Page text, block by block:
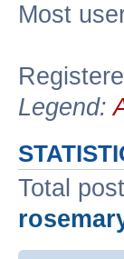
Most
Legend:
Total